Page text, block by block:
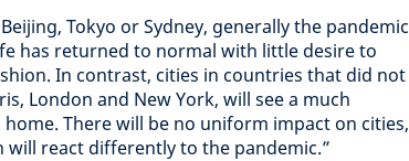
Tokyo or Sydney, generally the pandemic
has returned to normal with little desire to
In contrast, cities in countries that did not
London and New York, will see a much
There will be no uniform impact on cities,
will react differently to the pandemic.”